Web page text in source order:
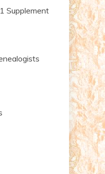
Supplement